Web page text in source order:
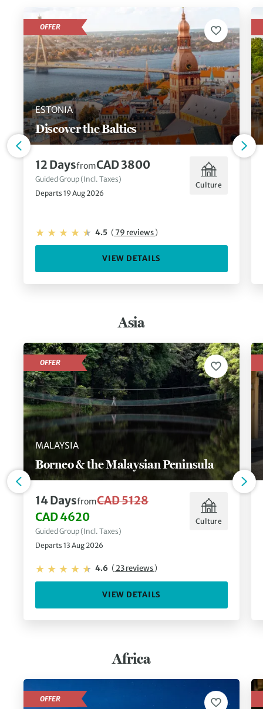
ESTONIA
Discover the Baltics
OFFER
12 DaysfromCAD 3800
Guided Group (Incl. Taxes)
Departs 19 Aug 2026
Culture
4.5 (79 reviews)
VIEW DETAILS
Asia
MALAYSIA
Borneo & the Malaysian Peninsula
OFFER
14 DaysfromCAD 5128
CAD 4620
Guided Group (Incl. Taxes)
Departs 13 Aug 2026
Culture
4.6 (23 reviews)
VIEW DETAILS
Africa
OFFER